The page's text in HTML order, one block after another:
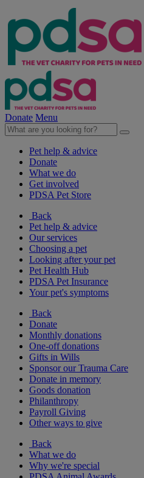
Donate Menu
Pet help & advice
Donate
What we do
Get involved
PDSA Pet Store
Back
Pet help & advice
Our services
Choosing a pet
Looking after your pet
Pet Health Hub
PDSA Pet Insurance
Your pet's symptoms
Back
Donate
Monthly donations
One-off donations
Gifts in Wills
Sponsor our Trauma Care
Donate in memory
Goods donation
Philanthropy
Payroll Giving
Other ways to give
Back
What we do
Why we're special